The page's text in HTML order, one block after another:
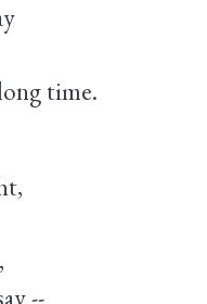
time.